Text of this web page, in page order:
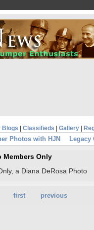
Blogs Classifieds Gallery|
Photos with HJN Legacy
Members Only
a Diana DeRosa Photo
first previous